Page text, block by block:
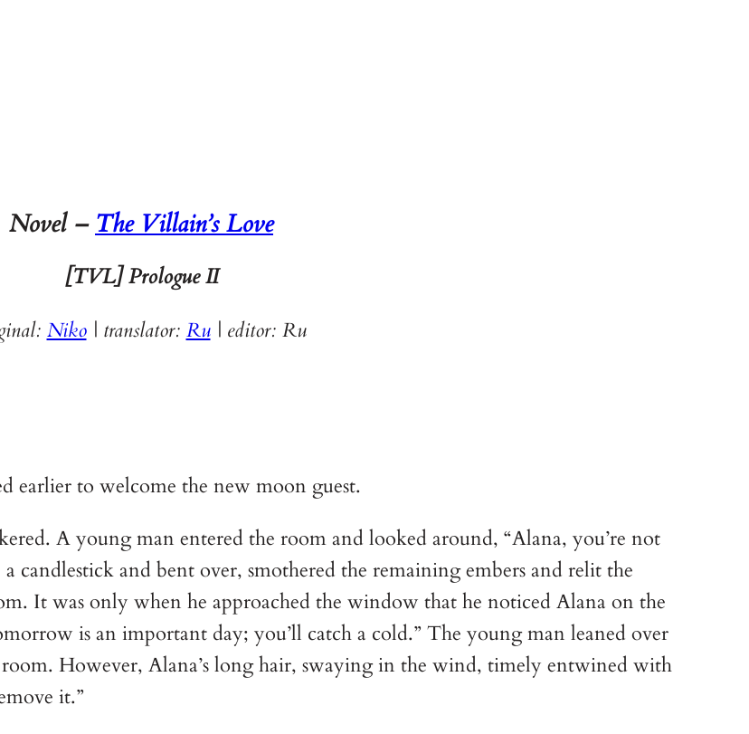
Novel – The Villain’s Love
[TVL]Prologue II
Niko| translator: Ru| editor: Ru
earlier to welcome the new moon guest.
A young man entered the room and looked around, “Alana, you’re not
candlestick and bent over, smothered the remaining embers and relit the
It was only when he approached the window that he noticed Alana on the
is an important day; you’ll catch a cold.” The young man leaned over
However, Alana’s long hair, swaying in the wind, timely entwined with
it.”